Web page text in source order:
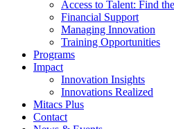
Access to Talent: Find
Financial Support
Managing Innovation
Training Opportunities
Programs
Impact
Innovation Insights
Innovations Realized
Mitacs Plus
Contact